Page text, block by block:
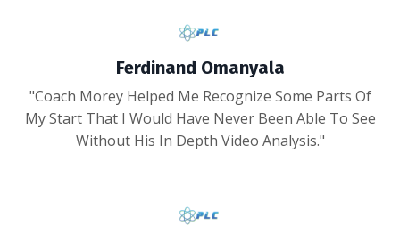
Ferdinand Omanyala
"Coach Morey Helped Me Recognize Some Parts Of
My Start That I Would Have Never Been Able To See
Without His In Depth Video Analysis."